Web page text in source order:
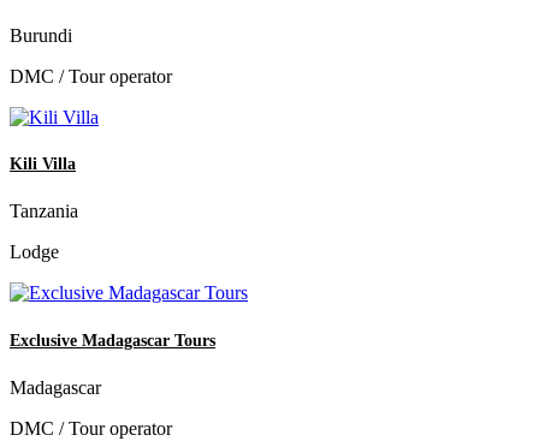
Burundi
DMC / Tour operator
Kili Villa
Tanzania
Lodge
Exclusive Madagascar Tours
Madagascar
DMC / Tour operator